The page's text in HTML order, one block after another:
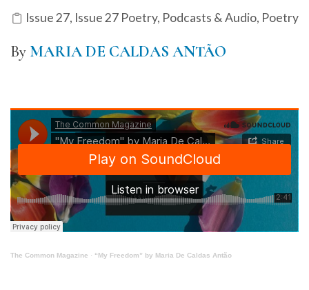
Issue 27, Issue 27 Poetry, Podcasts & Audio, Poetry
By MARIA DE CALDAS ANTÃO
The Common Magazine · “My Freedom” by Maria De Caldas Antão